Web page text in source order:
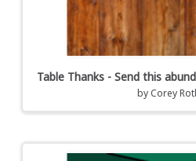
Table Thanks - Send this
by Corey